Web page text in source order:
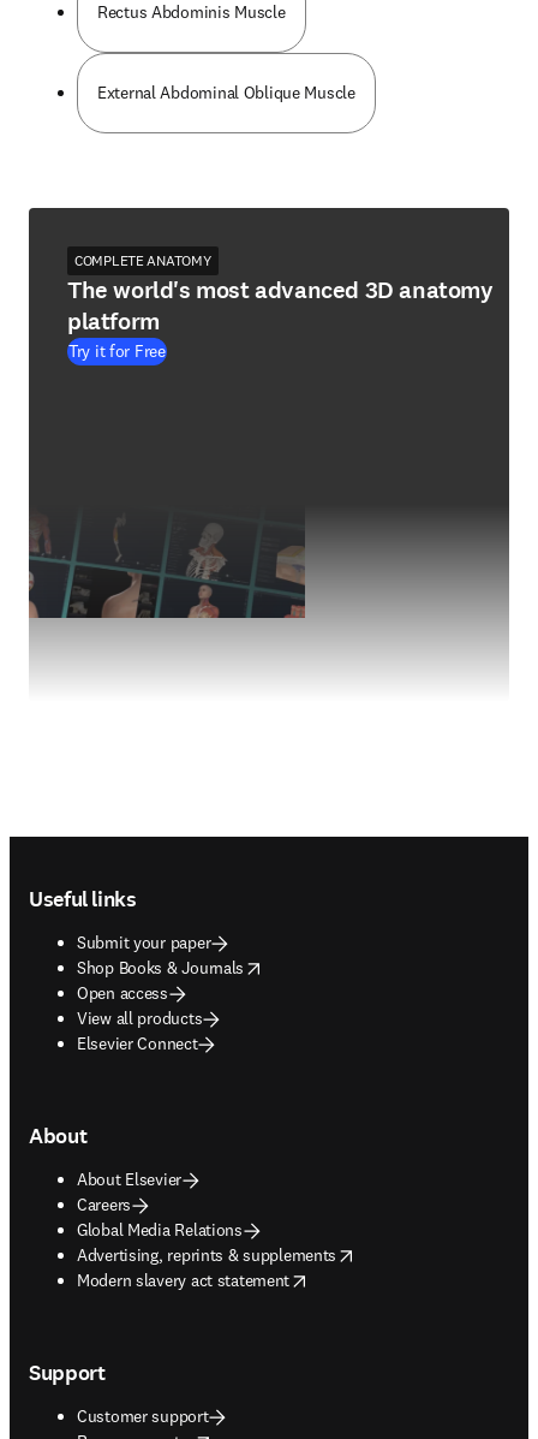
Rectus Abdominis Muscle
External Abdominal Oblique Muscle
COMPLETE ANATOMY
The world's most advanced 3D anatomy
platform
Try it for Free
Useful links
Submit your paper
Shop Books & Journals
opens in new tab/window
Open access
View all products
Elsevier Connect
About
About Elsevier
Careers
Global Media Relations
Advertising, reprints & supplements
opens in new tab/window
Modern slavery act statement
opens in new tab/window
Support
Customer support